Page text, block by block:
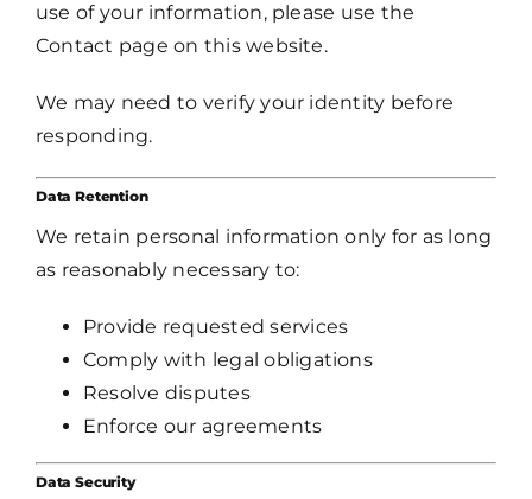
use of your information, please use the
Contact page on this website.
We may need to verify your identity before
responding.
Data Retention
We retain personal information only for as long
as reasonably necessary to:
Provide requested services
Comply with legal obligations
Resolve disputes
Enforce our agreements
Data Security